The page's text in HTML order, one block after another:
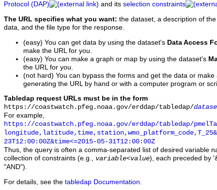
Protocol (DAP)
and its selection constraints
The URL specifies what you want: the dataset, a description of
data, and the file type for the response.
(easy) You can get data by using the dataset's Data Access
make the URL for you.
(easy) You can make a graph or map by using the dataset's
the URL for you.
(not hard) You can bypass the forms and get the data or
generating the URL by hand or with a computer program or
Tabledap request URLs must be in the form
https://coastwatch.pfeg.noaa.gov/erddap/tabledap/
For example,
https://coastwatch.pfeg.noaa.gov/erddap/tabledap/
23T12:00:00Z&time<=2015-05-31T12:00:00Z
Thus, the query is often a comma-separated list of desired variable
collection of constraints (e.g., variable<value), each preceded by
"AND").
For details, see the tabledap Documentation